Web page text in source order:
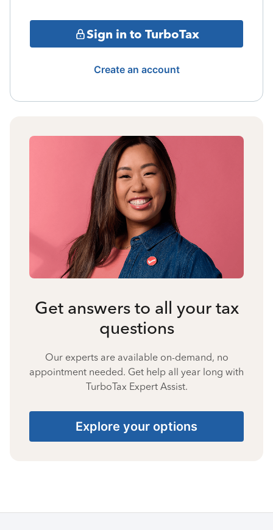
Sign in to TurboTax
Create an account
Get answers to all your tax
questions
Our experts are available on-demand, no
appointment needed. Get help all year long with
TurboTax Expert Assist.
Explore your options